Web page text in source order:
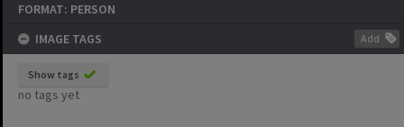
FORMAT: PERSON
IMAGE TAGS
Add
Show tags
no tags yet